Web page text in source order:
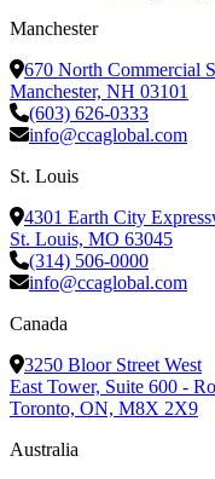
Manchester
670 North Commercial
Manchester, NH 03101
(603) 626-0333
info@ccaglobal.com
St. Louis
4301 Earth City
St. Louis, MO 63045
(314) 506-0000
info@ccaglobal.com
Canada
3250 Bloor Street West
East Tower, Suite 600 -
Toronto, ON, M8X 2X9
Australia